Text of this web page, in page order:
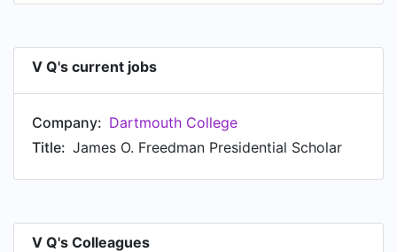
V Q's current jobs
Company: Dartmouth College
Title: James O. Freedman Presidential Scholar
V Q's Colleagues